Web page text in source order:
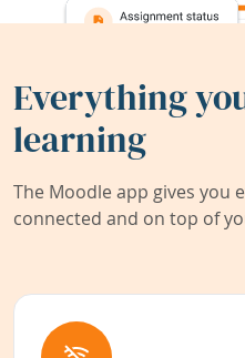
Everything
learning
The Moodle app gives you
connected and on top of